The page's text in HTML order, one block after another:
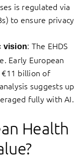
is regulated via
to ensure privacy
vision: The EHDS
Early European
€11 billion of
suggests up
fully with AI.
Health